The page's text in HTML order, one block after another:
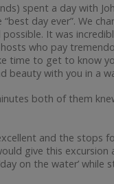
spent a day with
day ever”. We
It was
who pay
time to get to know
beauty with you in a
both of them
and the stops
give this
on the water’ while